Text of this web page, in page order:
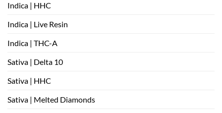
Indica | HHC
Indica | Live Resin
Indica | THC-A
Sativa | Delta 10
Sativa | HHC
Sativa | Melted Diamonds